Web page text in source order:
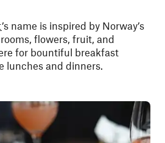
’s name is inspired by Norway’s
flowers, fruit, and
for bountiful breakfast
lunches and dinners.